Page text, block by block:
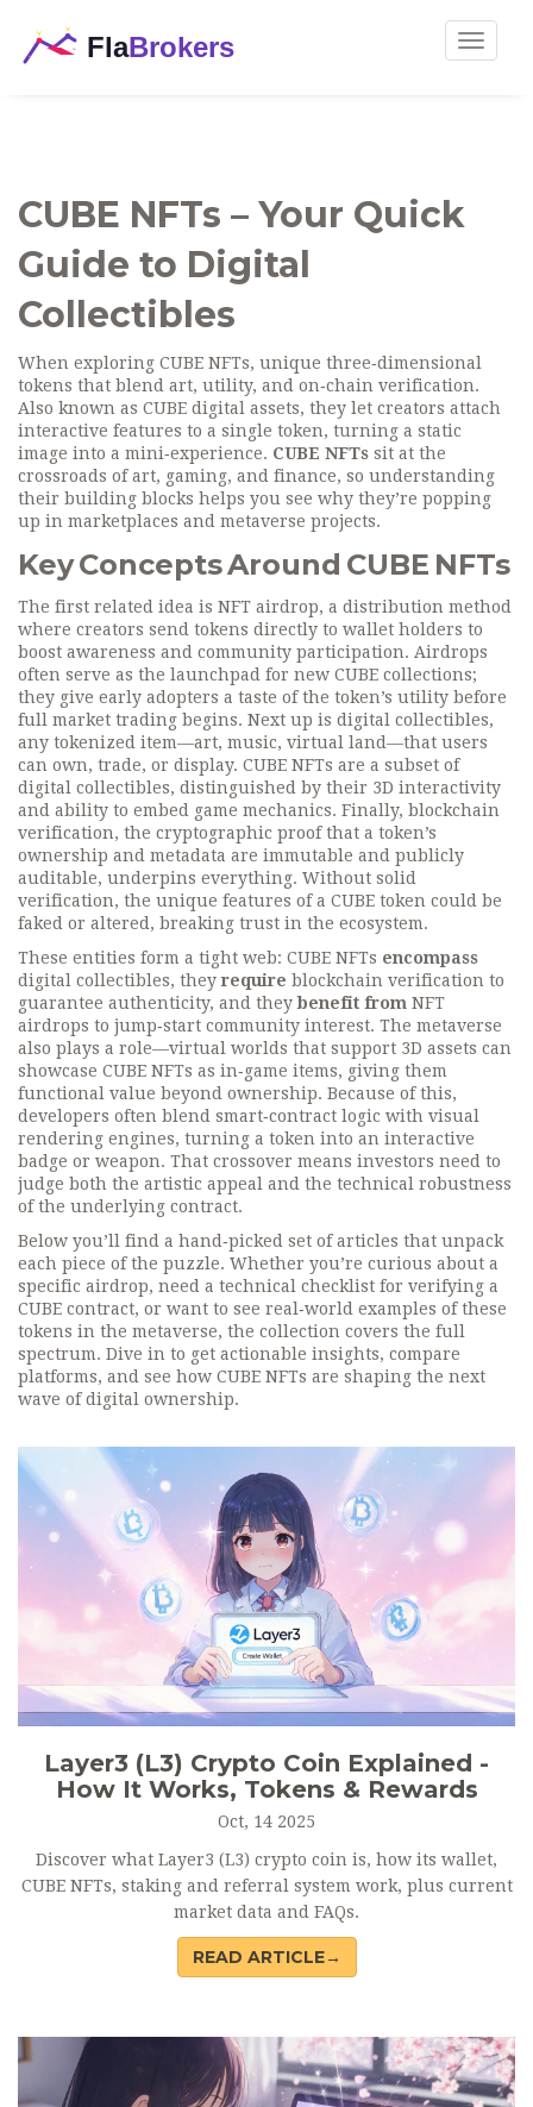
Toggle
CUBE NFTs – Your Quick
Guide to Digital
Collectibles
When exploring CUBE NFTs, unique three‑dimensional
tokens that blend art, utility, and on‑chain verification.
Also known as CUBE digital assets, they let creators attach
interactive features to a single token, turning a static
image into a mini‑experience. CUBE NFTs sit at the
crossroads of art, gaming, and finance, so understanding
their building blocks helps you see why they’re popping
up in marketplaces and metaverse projects.
Key Concepts Around CUBE NFTs
The first related idea is NFT airdrop, a distribution method
where creators send tokens directly to wallet holders to
boost awareness and community participation. Airdrops
often serve as the launchpad for new CUBE collections;
they give early adopters a taste of the token’s utility before
full market trading begins. Next up is digital collectibles,
any tokenized item—art, music, virtual land—that users
can own, trade, or display. CUBE NFTs are a subset of
digital collectibles, distinguished by their 3D interactivity
and ability to embed game mechanics. Finally, blockchain
verification, the cryptographic proof that a token’s
ownership and metadata are immutable and publicly
auditable, underpins everything. Without solid
verification, the unique features of a CUBE token could be
faked or altered, breaking trust in the ecosystem.
These entities form a tight web: CUBE NFTs encompass
digital collectibles, they require blockchain verification to
guarantee authenticity, and theybenefit from NFT
airdrops to jump‑start community interest. The metaverse
also plays a role—virtual worlds that support 3D assets can
showcase CUBE NFTs as in‑game items, giving them
functional value beyond ownership. Because of this,
developers often blend smart‑contract logic with visual
rendering engines, turning a token into an interactive
badge or weapon. That crossover means investors need to
judge both the artistic appeal and the technical robustness
of the underlying contract.
Below you’ll find a hand‑picked set of articles that unpack
each piece of the puzzle. Whether you’re curious about a
specific airdrop, need a technical checklist for verifying a
CUBE contract, or want to see real‑world examples of these
tokens in the metaverse, the collection covers the full
spectrum. Dive in to get actionable insights, compare
platforms, and see how CUBE NFTs are shaping the next
wave of digital ownership.
Layer3 (L3) Crypto Coin Explained -
How It Works, Tokens & Rewards
Oct, 14 2025
Discover what Layer3 (L3) crypto coin is, how its wallet,
CUBE NFTs, staking and referral system work, plus current
market data and FAQs.
READ ARTICLE→